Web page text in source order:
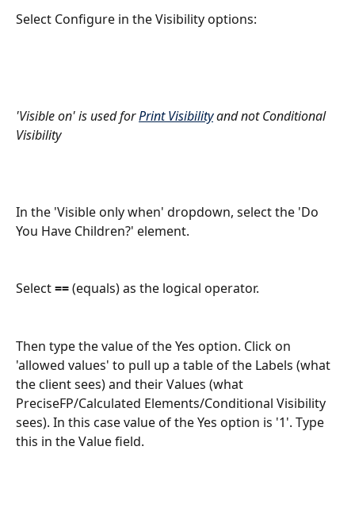
Select Configure in the Visibility options:
'Visible on' is used for Print Visibility and not Conditional
Visibility
In the 'Visible only when' dropdown, select the 'Do
You Have Children?' element.
Select == (equals) as the logical operator.
Then type the value of the Yes option. Click on
'allowed values' to pull up a table of the Labels (what
the client sees) and their Values (what
PreciseFP/Calculated Elements/Conditional Visibility
sees). In this case value of the Yes option is '1'. Type
this in the Value field.